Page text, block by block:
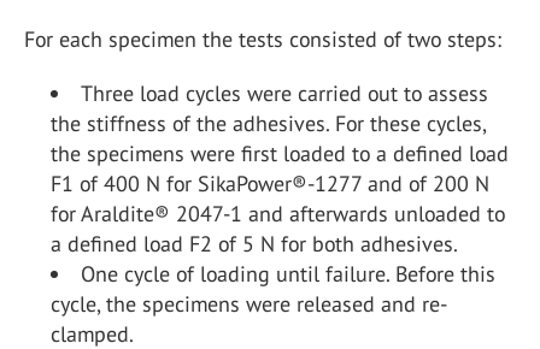
For each specimen the tests consisted of two steps:
Three load cycles were carried out to assess
the stiffness of the adhesives. For these cycles,
the specimens were first loaded to a defined load
F1 of 400 N for SikaPower®-1277 and of 200 N
for Araldite® 2047-1 and afterwards unloaded to
a defined load F2 of 5 N for both adhesives.
One cycle of loading until failure. Before this
cycle, the specimens were released and re-
clamped.